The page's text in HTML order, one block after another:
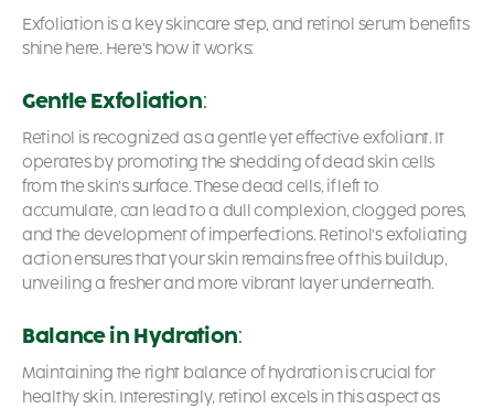
Exfoliation is a key skincare step, and retinol serum benefits
shine here. Here’s how it works:
Gentle Exfoliation:
Retinol is recognized as a gentle yet effective exfoliant. It
operates by promoting the shedding of dead skin cells
from the skin’s surface. These dead cells, if left to
accumulate, can lead to a dull complexion, clogged pores,
and the development of imperfections. Retinol’s exfoliating
action ensures that your skin remains free of this buildup,
unveiling a fresher and more vibrant layer underneath.
Balance in Hydration:
Maintaining the right balance of hydration is crucial for
healthy skin. Interestingly, retinol excels in this aspect as